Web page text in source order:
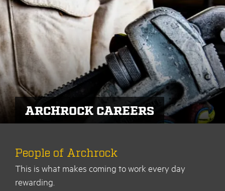
ARCHROCK CAREERS
People of Archrock
This is what makes coming to work every day
rewarding.